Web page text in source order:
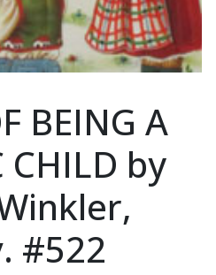
BEING A
CHILD by
#522